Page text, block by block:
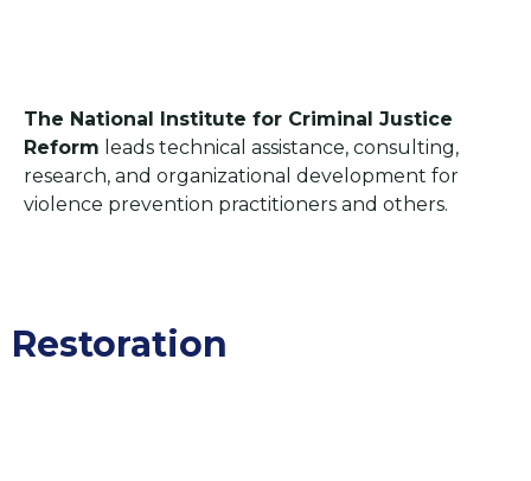
The National Institute for Criminal Justice
Reform leads technical assistance, consulting,
research, and organizational development for
violence prevention practitioners and others.
Restoration​